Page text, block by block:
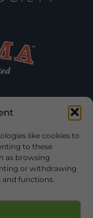
like cookies to
to these
as browsing
or withdrawing
and functions.